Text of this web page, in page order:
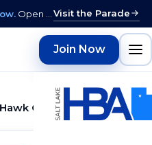
Open daily 12–9 PM through August 15 · closed Sundays & Mondays. Visit the Parade
Join Now
Corporation